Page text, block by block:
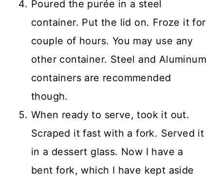
Poured the purée in a steel
container. Put the lid on. Froze it for
couple of hours. You may use any
other container. Steel and Aluminum
containers are recommended
though.
When ready to serve, took it out.
Scraped it fast with a fork. Served it
in a dessert glass. Now I have a
bent fork, which I have kept aside